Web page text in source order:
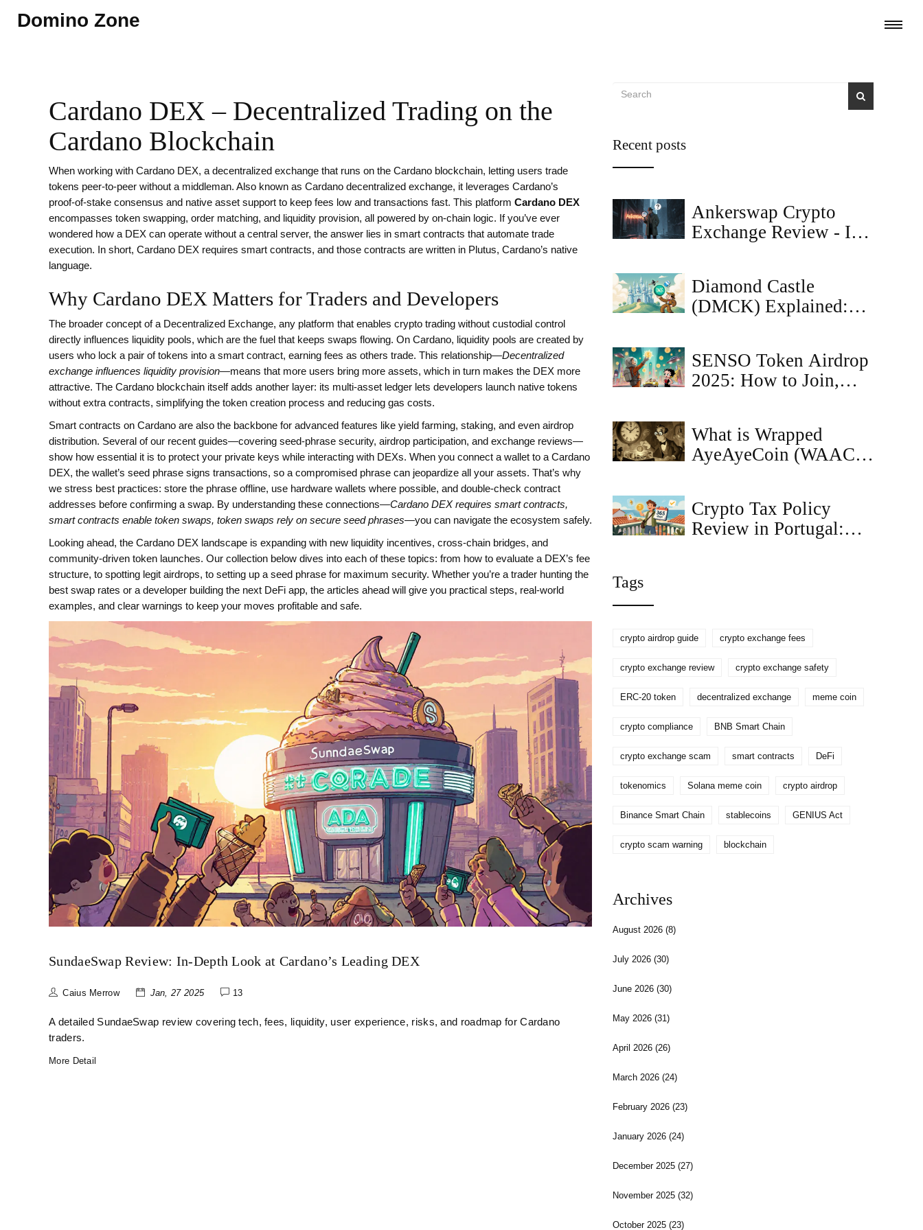
Domino Zone
Cardano DEX – Decentralized Trading on the
Cardano Blockchain
When working with Cardano DEX, a decentralized exchange that runs on the Cardano blockchain, letting users trade
tokens peer‑to‑peer without a middleman. Also known as Cardano decentralized exchange, it leverages Cardano’s
proof‑of‑stake consensus and native asset support to keep fees low and transactions fast. This platform Cardano DEX
encompasses token swapping, order matching, and liquidity provision, all powered by on‑chain logic. If you’ve ever
wondered how a DEX can operate without a central server, the answer lies in smart contracts that automate trade
execution. In short, Cardano DEX requires smart contracts, and those contracts are written in Plutus, Cardano’s native
language.
Why Cardano DEX Matters for Traders and Developers
The broader concept of a Decentralized Exchange, any platform that enables crypto trading without custodial control
directly influences liquidity pools, which are the fuel that keeps swaps flowing. On Cardano, liquidity pools are created by
users who lock a pair of tokens into a smart contract, earning fees as others trade. This relationship—Decentralized
exchange influences liquidity provision—means that more users bring more assets, which in turn makes the DEX more
attractive. The Cardano blockchain itself adds another layer: its multi‑asset ledger lets developers launch native tokens
without extra contracts, simplifying the token creation process and reducing gas costs.
Smart contracts on Cardano are also the backbone for advanced features like yield farming, staking, and even airdrop
distribution. Several of our recent guides—covering seed‑phrase security, airdrop participation, and exchange reviews—
show how essential it is to protect your private keys while interacting with DEXs. When you connect a wallet to a Cardano
DEX, the wallet’s seed phrase signs transactions, so a compromised phrase can jeopardize all your assets. That’s why
we stress best practices: store the phrase offline, use hardware wallets where possible, and double‑check contract
addresses before confirming a swap. By understanding these connections—Cardano DEX requires smart contracts,
smart contracts enable token swaps, token swaps rely on secure seed phrases—you can navigate the ecosystem safely.
Looking ahead, the Cardano DEX landscape is expanding with new liquidity incentives, cross‑chain bridges, and
community‑driven token launches. Our collection below dives into each of these topics: from how to evaluate a DEX’s fee
structure, to spotting legit airdrops, to setting up a seed phrase for maximum security. Whether you’re a trader hunting the
best swap rates or a developer building the next DeFi app, the articles ahead will give you practical steps, real‑world
examples, and clear warnings to keep your moves profitable and safe.
SundaeSwap Review: In‑Depth Look at Cardano’s Leading DEX
Caius Merrow Jan, 27 2025 13
A detailed SundaeSwap review covering tech, fees, liquidity, user experience, risks, and roadmap for Cardano
traders.
More Detail
Recent posts
Ankerswap Crypto
Exchange Review - Is
Diamond Castle
(DMCK) Explained:
Market Outlook
SENSO Token Airdrop
2025: How to Join,
What is Wrapped
AyeAyeCoin (WAAC)?
Crypto Tax Policy
Review in Portugal:
Tags
crypto airdrop guide crypto exchange fees
crypto exchange review crypto exchange safety
ERC-20 token decentralized exchange meme coin
crypto compliance BNB Smart Chain
crypto exchange scam smart contracts DeFi
tokenomics Solana meme coin crypto airdrop
Binance Smart Chain stablecoins GENIUS Act
crypto scam warning blockchain
Archives
August 2026(8)
July 2026(30)
June 2026(30)
May 2026(31)
April 2026(26)
March 2026(24)
February 2026(23)
January 2026(24)
December 2025(27)
November 2025(32)
October 2025(23)